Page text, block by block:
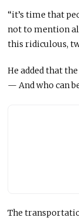
“it’s time that
not to mention
this ridiculous,
He added that
— And who can
The